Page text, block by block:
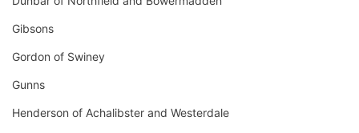
Gibsons
Gordon of Swiney
Gunns
Henderson of Achalibster and Westerdale